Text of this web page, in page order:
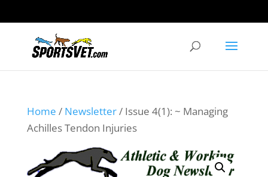
Home / Newsletter/ Issue 4(1): ~ Managing
Achilles Tendon Injuries